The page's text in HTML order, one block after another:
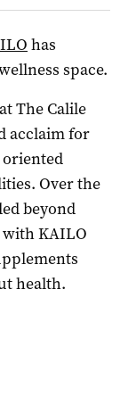
has
space.
The Calile
acclaim for
oriented
Over the
beyond
KAILO
health.